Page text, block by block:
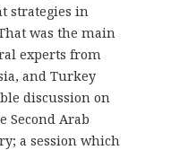
strategies in
was the main
experts from
and Turkey
discussion on
Second Arab
a session which